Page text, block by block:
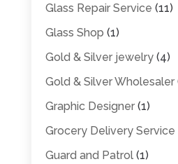
Glass Repair Service (11)
Glass Shop (1)
Gold & Silver jewelry(4)
Gold & Silver Wholesaler
Graphic Designer(1)
Grocery Delivery Service
Guard and Patrol(1)